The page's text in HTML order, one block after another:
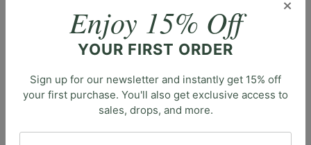
$32.00
4.5 out of 5 Customer Rating
$82.00
4.6 out of 5
×
Enjoy 15% Off
YOUR FIRST ORDER
Sign up for our newsletter and instantly get 15% off
your first purchase. You'll also get exclusive access to
sales, drops, and more.